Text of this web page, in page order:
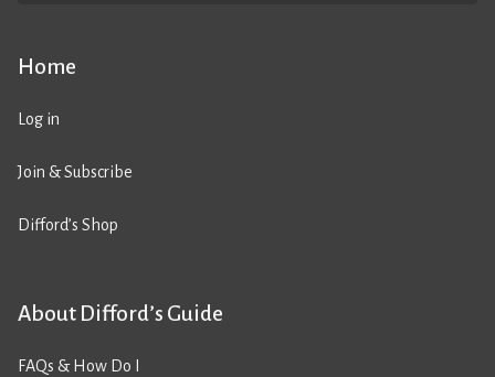
Home
Log in
Join & Subscribe
Difford’s Shop
About Difford’s Guide
FAQs & How Do I